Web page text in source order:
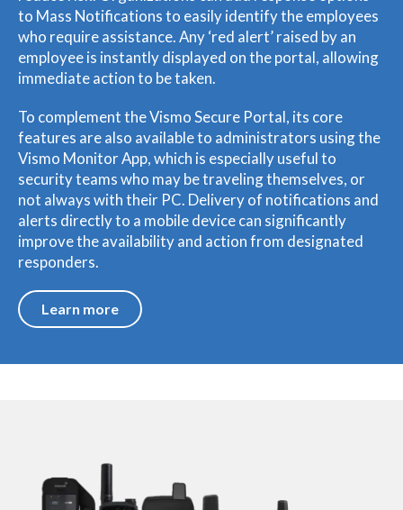
to Mass Notifications to easily identify the employees
who require assistance. Any ‘red alert’ raised by an
employee is instantly displayed on the portal, allowing
immediate action to be taken.
To complement the Vismo Secure Portal, its core
features are also available to administrators using the
Vismo Monitor App, which is especially useful to
security teams who may be traveling themselves, or
not always with their PC. Delivery of notifications and
alerts directly to a mobile device can significantly
improve the availability and action from designated
responders.
Learn more